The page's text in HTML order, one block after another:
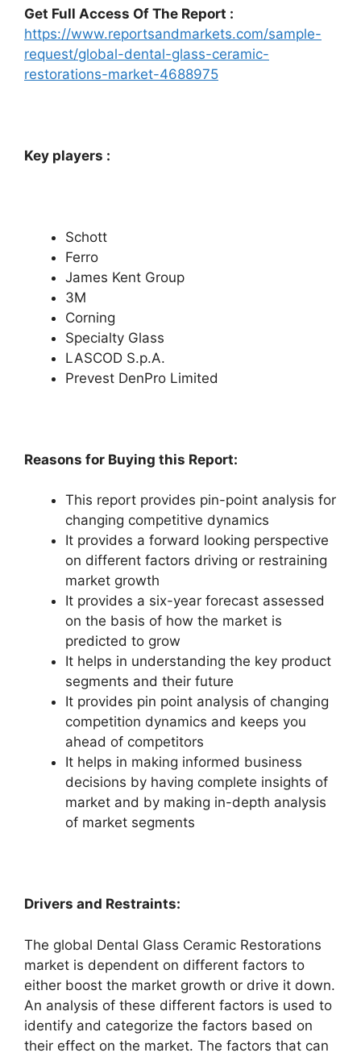
Get Full Access Of The Report :
https://www.reportsandmarkets.com/sample-
request/global-dental-glass-ceramic-
restorations-market-4688975
Key players :
Schott
Ferro
James Kent Group
3M
Corning
Specialty Glass
LASCOD S.p.A.
Prevest DenPro Limited
Reasons for Buying this Report:
This report provides pin-point analysis for
changing competitive dynamics
It provides a forward looking perspective
on different factors driving or restraining
market growth
It provides a six-year forecast assessed
on the basis of how the market is
predicted to grow
It helps in understanding the key product
segments and their future
It provides pin point analysis of changing
competition dynamics and keeps you
ahead of competitors
It helps in making informed business
decisions by having complete insights of
market and by making in-depth analysis
of market segments
Drivers and Restraints:
The global Dental Glass Ceramic Restorations
market is dependent on different factors to
either boost the market growth or drive it down.
An analysis of these different factors is used to
identify and categorize the factors based on
their effect on the market. The factors that can